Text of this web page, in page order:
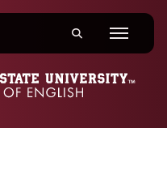
Toggle mobile
Menu